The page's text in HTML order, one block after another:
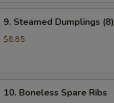
Steamed
Dumplings
9. Steamed Dumplings (8)
$8.85
Boneless
10. Boneless Spare Ribs